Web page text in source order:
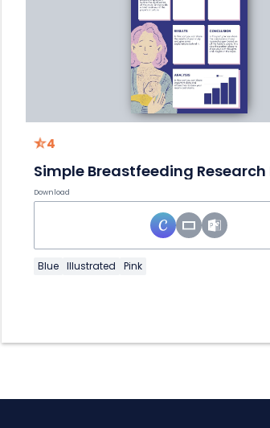
4
Simple Breastfeeding Research
Download
Blue Illustrated Pink